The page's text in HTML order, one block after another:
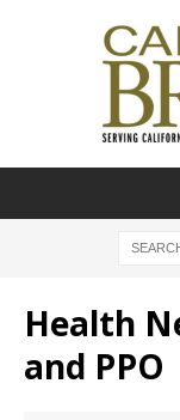
Health
and PPO